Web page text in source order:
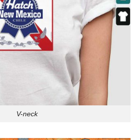
V-neck